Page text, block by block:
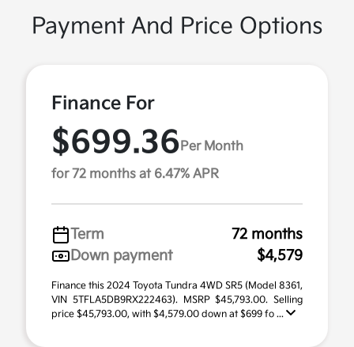
Payment And Price Options
Finance For
$699.36Per Month
for 72 months at 6.47% APR
Term
72 months
Down payment
$4,579
Finance this 2024 Toyota Tundra 4WD SR5 (Model 8361,
VIN 5TFLA5DB9RX222463). MSRP $45,793.00. Selling
price $45,793.00, with $4,579.00 down at $699 fo ...